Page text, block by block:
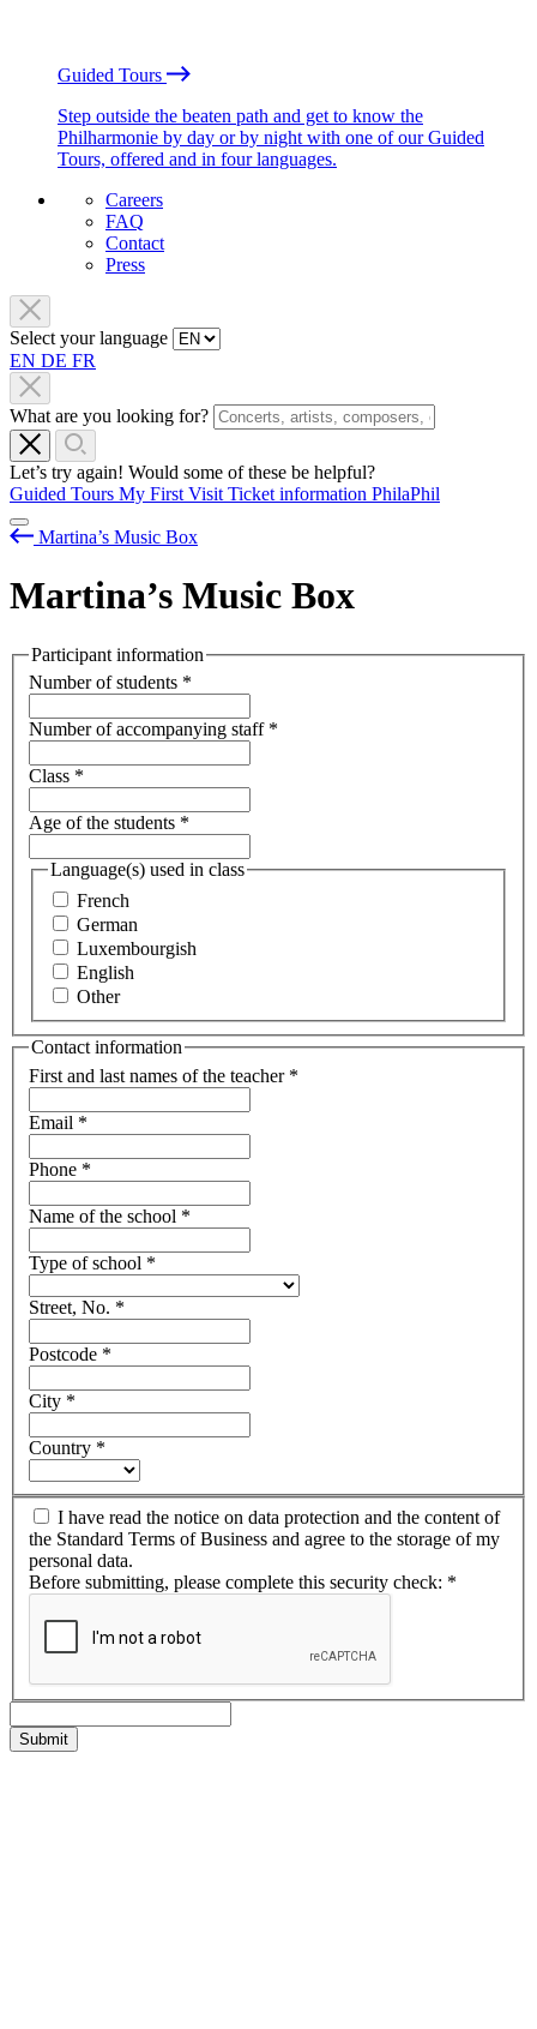
Guided Tours
Step outside the beaten path and get to know the
Philharmonie by day or by night with one of our Guided
Tours, offered and in four languages.
Careers
FAQ
Contact
Press
Select your language
EN DE FR
What are you looking for?
Let’s try again! Would some of these be helpful?
Guided Tours My First Visit Ticket information PhilaPhil
Martina’s Music Box
Martina’s Music Box
Participant information
Number of students *
Number of accompanying staff *
Class *
Age of the students *
Language(s) used in class
French
German
Luxembourgish
English
Other
Contact information
First and last names of the teacher *
Email *
Phone *
Name of the school *
Type of school *
Street, No. *
Postcode *
City *
Country *
I have read the notice on data protection and the content of
the Standard Terms of Business and agree to the storage of my
personal data.
Before submitting, please complete this security check: *